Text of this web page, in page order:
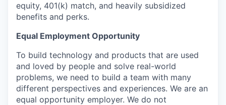
equity, 401(k) match, and heavily subsidized
benefits and perks.
Equal Employment Opportunity
To build technology and products that are used
and loved by people and solve real-world
problems, we need to build a team with many
different perspectives and experiences. We are an
equal opportunity employer. We do not